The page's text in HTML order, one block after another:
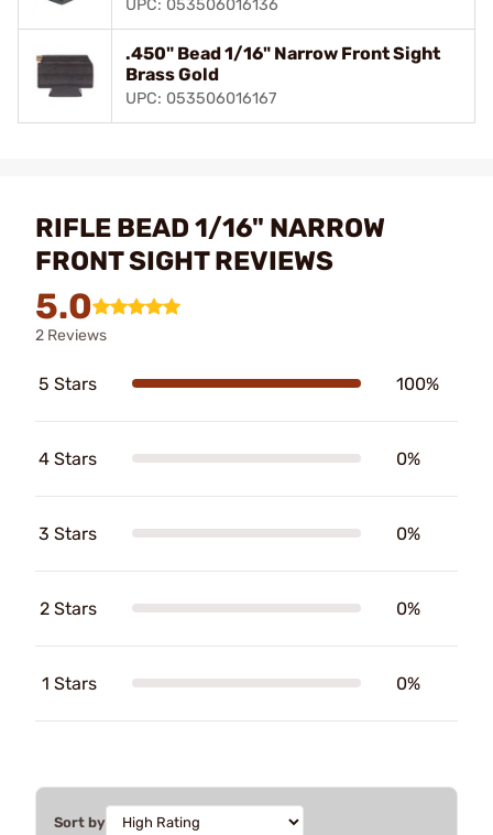
UPC: 053506016136
.450" Bead 1/16" Narrow Front Sight
Brass Gold
UPC: 053506016167
RIFLE BEAD 1/16" NARROW
FRONT SIGHT REVIEWS
5.0
2 Reviews
5 Stars 100%
4 Stars 0%
3 Stars 0%
2 Stars 0%
1 Stars 0%
Sort by